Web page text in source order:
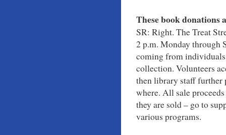
These book donations
SR: Right. The Treat
2 p.m. Monday through
coming from
collection. Volunteers
then library staff further
where. All sale
they are sold – go to
various programs.